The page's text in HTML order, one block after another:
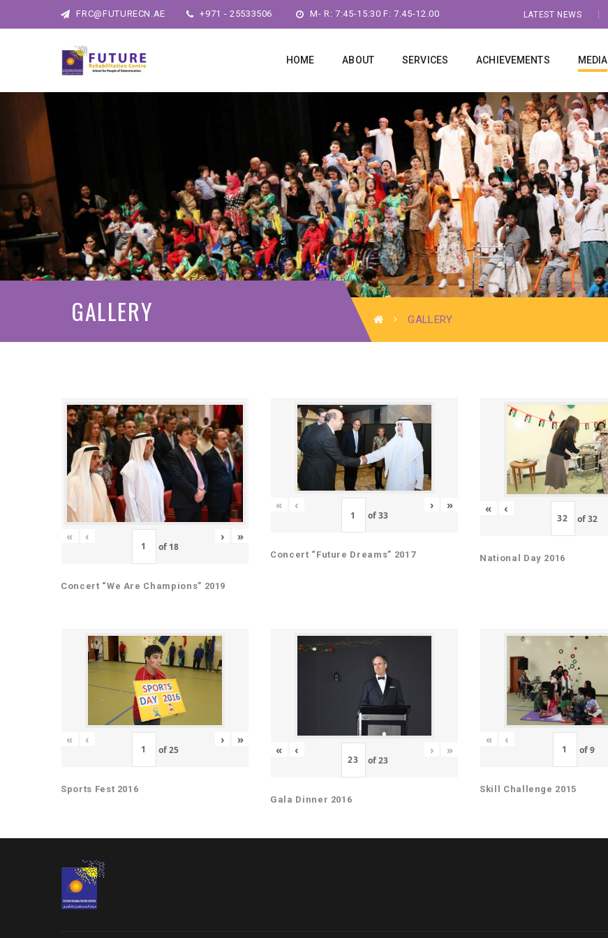
FRC@FUTURECN.AE +971 - 25533506 M- R: 7:45-15:30 F: 7.45-12.00 LATEST NEWS
HOME ABOUT SERVICES ACHIEVEMENTS MEDIA
GALLERY GALLERY
« ‹
of 18
› »
Concert “We Are Champions” 2019
« ‹
of33
› »
Concert “Future Dreams” 2017
« ‹
of32
National Day 2016
« ‹
of25
› »
Sports Fest 2016
« ‹
of23
› »
Gala Dinner 2016
« ‹
of9
Skill Challenge 2015